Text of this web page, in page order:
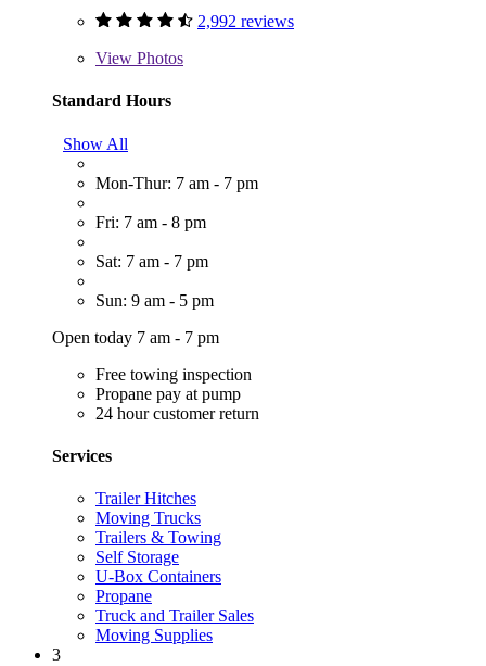
2,992 reviews
View Photos
Standard Hours
Show All
Mon-Thur: 7 am - 7 pm
Fri: 7 am - 8 pm
Sat: 7 am - 7 pm
Sun: 9 am - 5 pm
Open today 7 am - 7 pm
Free towing inspection
Propane pay at pump
24 hour customer return
Services
Trailer Hitches
Moving Trucks
Trailers & Towing
Self Storage
U-Box Containers
Propane
Truck and Trailer Sales
Moving Supplies
3